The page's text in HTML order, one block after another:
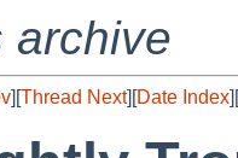
archive
][Thread Next][Date Index][